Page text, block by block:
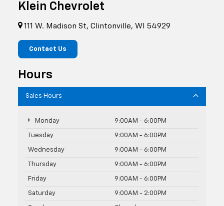
Klein Chevrolet
111 W. Madison St, Clintonville, WI 54929
Contact Us
Hours
Sales Hours
Monday 9:00AM - 6:00PM
Tuesday 9:00AM - 6:00PM
Wednesday 9:00AM - 6:00PM
Thursday 9:00AM - 6:00PM
Friday 9:00AM - 6:00PM
Saturday 9:00AM - 2:00PM